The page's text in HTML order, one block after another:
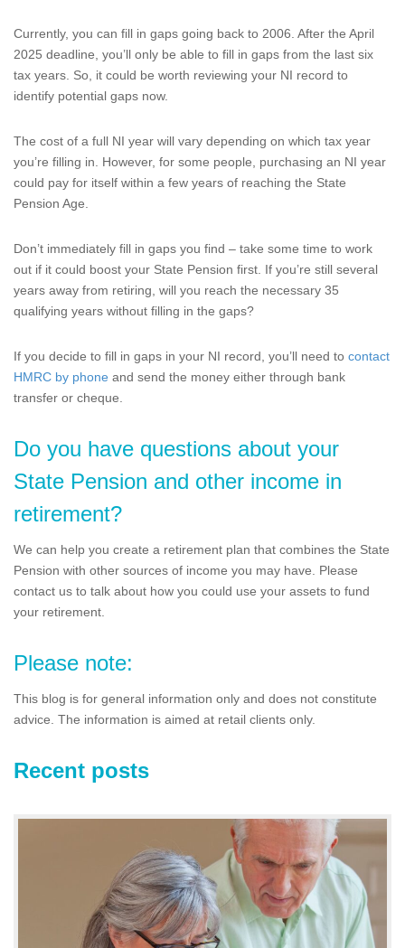
Currently, you can fill in gaps going back to 2006. After the April
2025 deadline, you’ll only be able to fill in gaps from the last six
tax years. So, it could be worth reviewing your NI record to
identify potential gaps now.
The cost of a full NI year will vary depending on which tax year
you’re filling in. However, for some people, purchasing an NI year
could pay for itself within a few years of reaching the State
Pension Age.
Don’t immediately fill in gaps you find – take some time to work
out if it could boost your State Pension first. If you’re still several
years away from retiring, will you reach the necessary 35
qualifying years without filling in the gaps?
If you decide to fill in gaps in your NI record, you’ll need to contact
HMRC by phone and send the money either through bank
transfer or cheque.
Do you have questions about your
State Pension and other income in
retirement?
We can help you create a retirement plan that combines the State
Pension with other sources of income you may have. Please
contact us to talk about how you could use your assets to fund
your retirement.
Please note:
This blog is for general information only and does not constitute
advice. The information is aimed at retail clients only.
Recent posts